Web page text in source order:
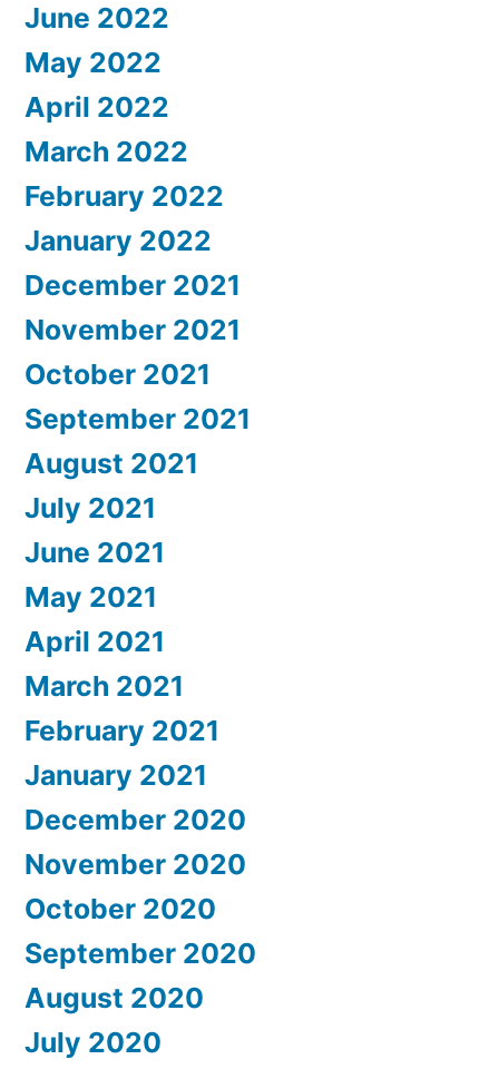
June 2022
May 2022
April 2022
March 2022
February 2022
January 2022
December 2021
November 2021
October 2021
September 2021
August 2021
July 2021
June 2021
May 2021
April 2021
March 2021
February 2021
January 2021
December 2020
November 2020
October 2020
September 2020
August 2020
July 2020